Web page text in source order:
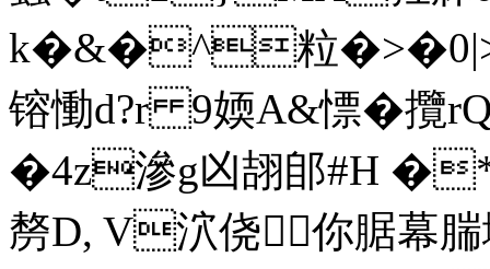
k�&�^粒
镕慟d?r 9媆A&慓� 攬
�4z滲g凶翓郋#H
剺D, V泬侥你腒幕腨